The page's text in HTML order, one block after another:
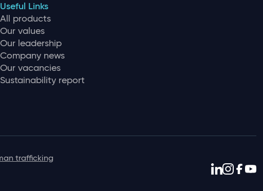
Useful Links
All products
Our values
Our leadership
Company news
Our vacancies
Sustainability report
trafficking